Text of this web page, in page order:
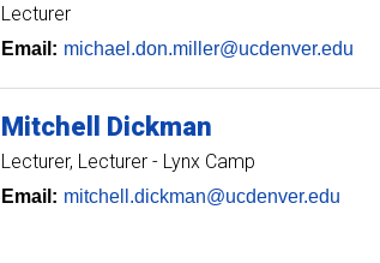
Lecturer
Email: michael.don.miller@ucdenver.edu
Mitchell Dickman
Lecturer Lecturer - Lynx Camp
Email: mitchell.dickman@ucdenver.edu